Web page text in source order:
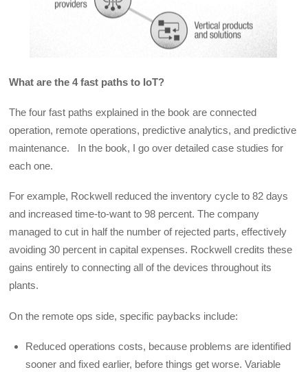
What are the 4 fast paths to IoT?
The four fast paths explained in the book are connected
operation, remote operations, predictive analytics, and predictive
maintenance. In the book, I go over detailed case studies for
each one.
For example, Rockwell reduced the inventory cycle to 82 days
and increased time-to-want to 98 percent. The company
managed to cut in half the number of rejected parts, effectively
avoiding 30 percent in capital expenses. Rockwell credits these
gains entirely to connecting all of the devices throughout its
plants.
On the remote ops side, specific paybacks include:
Reduced operations costs, because problems are identified
sooner and fixed earlier, before things get worse. Variable